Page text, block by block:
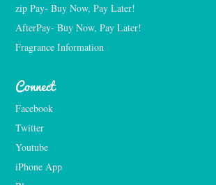
zip Pay- Buy Now, Pay Later!
AfterPay- Buy Now, Pay Later!
Fragrance Information
Connect
Facebook
Twitter
Youtube
iPhone App